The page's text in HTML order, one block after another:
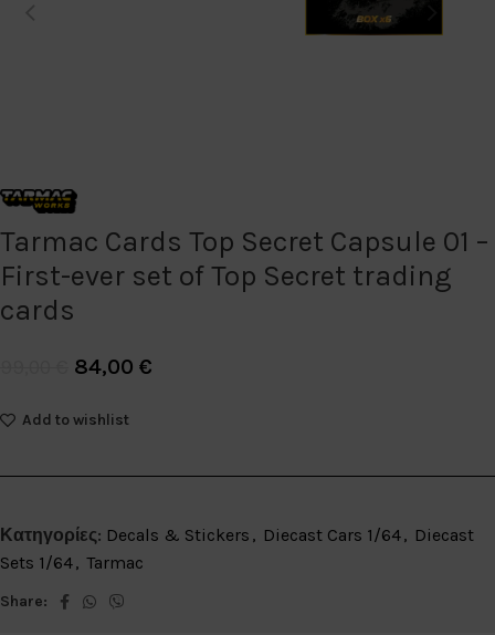
Tarmac Cards Top Secret Capsule 01 –
First-ever set of Top Secret trading
cards
84,00 €
Add to wishlist
Κατηγορίες: Decals & Stickers , Diecast Cars 1/64, Diecast
Sets 1/64, Tarmac
Share: